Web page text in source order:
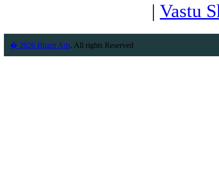
| Vastu
� 2026 Bharti Ads. All rights Reserved